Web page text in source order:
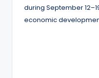
during September
economic